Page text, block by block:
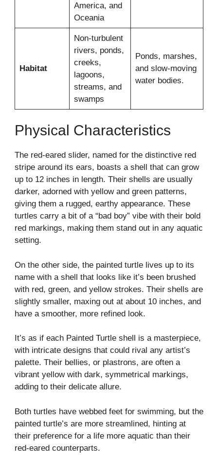
America, and
Oceania
Habitat
Non-turbulent
rivers, ponds,
creeks,
lagoons,
streams, and
swamps
Ponds, marshes,
and slow-moving
water bodies.
Physical Characteristics
The red-eared slider, named for the distinctive red
stripe around its ears, boasts a shell that can grow
up to 12 inches in length. Their shells are usually
darker, adorned with yellow and green patterns,
giving them a rugged, earthy appearance. These
turtles carry a bit of a “bad boy” vibe with their bold
red markings, making them stand out in any aquatic
setting.
On the other side, the painted turtle lives up to its
name with a shell that looks like it’s been brushed
with red, green, and yellow strokes. Their shells are
slightly smaller, maxing out at about 10 inches, and
have a smoother, more refined look.
It’s as if each Painted Turtle shell is a masterpiece,
with intricate designs that could rival any artist’s
palette. Their bellies, or plastrons, are often a
vibrant yellow with dark, symmetrical markings,
adding to their delicate allure.
Both turtles have webbed feet for swimming, but the
painted turtle’s are more streamlined, hinting at
their preference for a life more aquatic than their
red-eared counterparts.